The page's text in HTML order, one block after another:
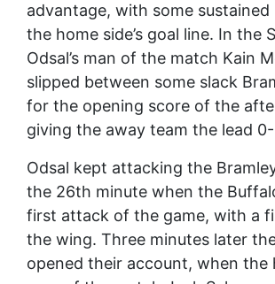
advantage, with some sustained
the home side’s goal line. In the
Odsal’s man of the match Kain
slipped between some slack
for the opening score of the
giving the away team the lead
Odsal kept attacking the
the 26th minute when the
first attack of the game, with a
the wing. Three minutes later
opened their account, when the